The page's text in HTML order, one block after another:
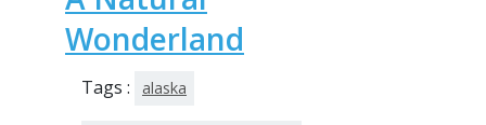
Wonderland
Tags : alaska